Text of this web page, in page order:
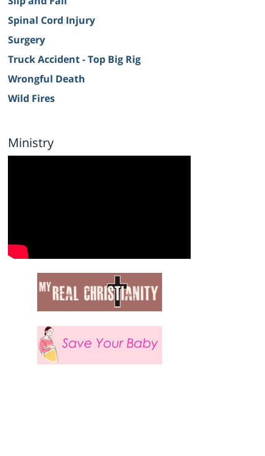
Spinal Cord Injury
Surgery
Truck Accident - Top Big Rig
Wrongful Death
Wild Fires
Ministry